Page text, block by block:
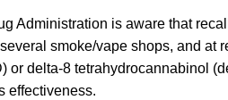
Administration is aware that
smoke/vape shops, and at
or delta-8 tetrahydrocannabinol
effectiveness.